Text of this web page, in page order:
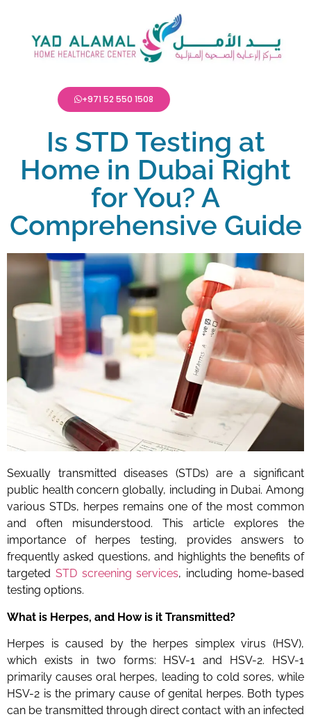
+971 52 550 1508
Is STD Testing at
Home in Dubai Right
for You? A
Comprehensive Guide
Sexually transmitted diseases (STDs) are a significant
public health concern globally, including in Dubai. Among
various STDs, herpes remains one of the most common
and often misunderstood. This article explores the
importance of herpes testing, provides answers to
frequently asked questions, and highlights the benefits of
targeted STD screening services, including home-based
testing options.
What is Herpes, and How is it Transmitted?
Herpes is caused by the herpes simplex virus (HSV),
which exists in two forms: HSV-1 and HSV-2. HSV-1
primarily causes oral herpes, leading to cold sores, while
HSV-2 is the primary cause of genital herpes. Both types
can be transmitted through direct contact with an infected